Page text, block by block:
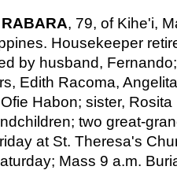
, 79, of Kihe'i,
Housekeeper
by husband,
Edith Racoma,
Habon; sister,
two great-
at St. Theresa's
Mass 9 a.m.